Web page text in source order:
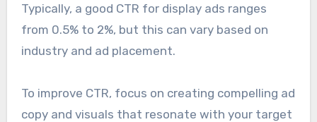
Typically, a good CTR for display ads ranges
from 0.5% to 2%, but this can vary based on
industry and ad placement.
To improve CTR, focus on creating compelling ad
copy and visuals that resonate with your target